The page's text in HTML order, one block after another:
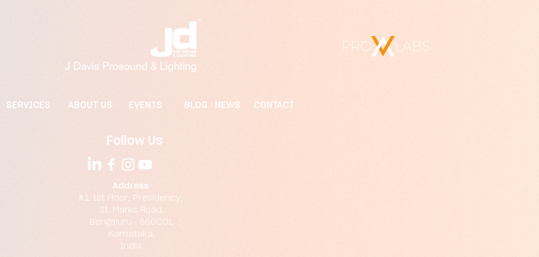
SERVICES ABOUT US EVENTS BLOG / NEWS CONTACT
Follow Us
Address:
# 1, 1st Floor, Presidency,
St. Marks Road,
Bengaluru - 560001,
Karnataka,
India.